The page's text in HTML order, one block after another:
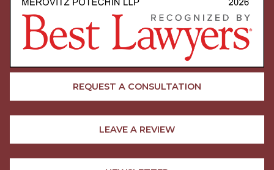
REQUEST A CONSULTATION
LEAVE A REVIEW